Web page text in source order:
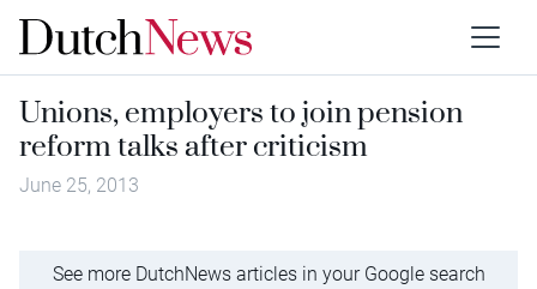
Unions, employers to join pension
reform talks after criticism
June 25, 2013
See more DutchNews articles in your Google search